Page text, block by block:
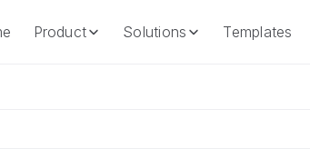
Product Solutions Templates